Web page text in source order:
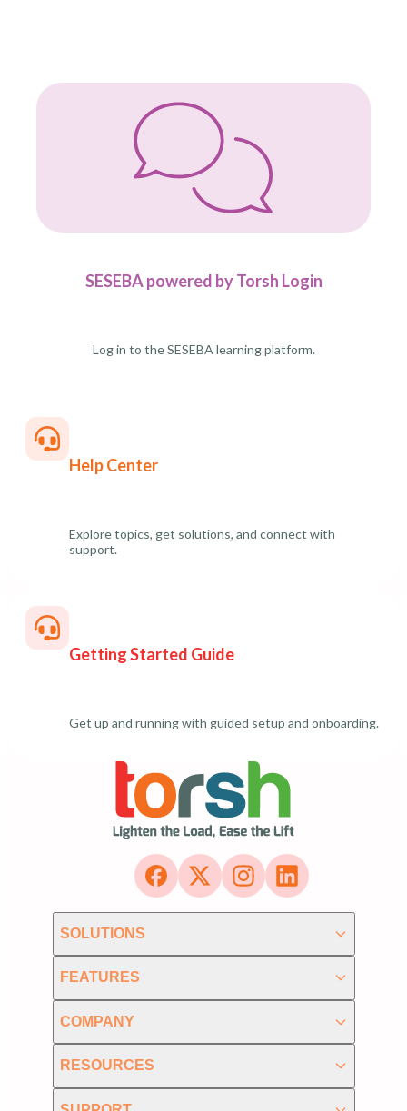
SESEBA powered by Torsh Login
Log in to the SESEBA learning platform.
Help Center
Explore topics, get solutions, and connect with
support.
Getting Started Guide
Get up and running with guided setup and onboarding.
SOLUTIONS
FEATURES
COMPANY
RESOURCES